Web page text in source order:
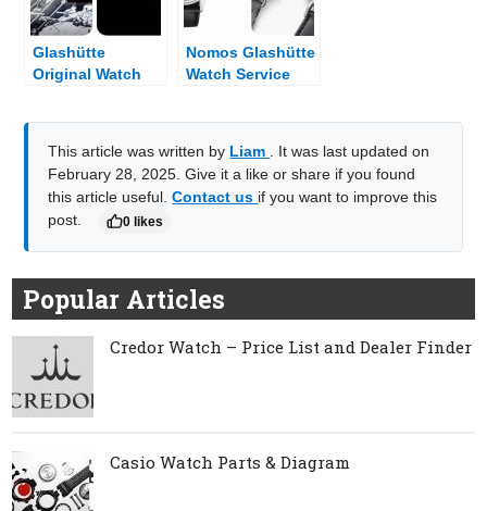
Glashütte
Original Watch
Nomos Glashütte
Watch Service
This article was written by Liam . It was last updated on
February 28, 2025. Give it a like or share if you found
this article useful.Contact us if you want to improve this
post.
0 likes
Popular Articles
Credor Watch – Price List and Dealer Finder
Casio Watch Parts & Diagram